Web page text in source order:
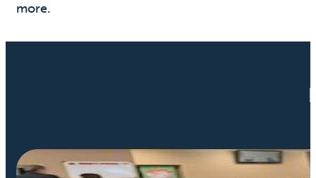
more.